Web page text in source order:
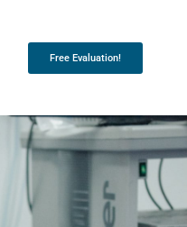
Free Evaluation!